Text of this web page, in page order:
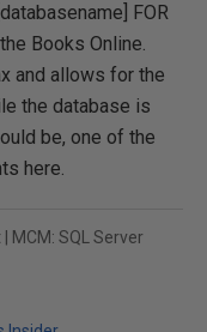
FOR
Books Online.
and allows for the
the database is
be, one of the
here.
MCM: SQL Server